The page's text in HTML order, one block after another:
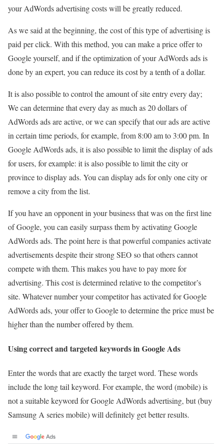
your AdWords advertising costs will be greatly reduced.
As we said at the beginning, the cost of this type of advertising is
paid per click. With this method, you can make a price offer to
Google yourself, and if the optimization of your AdWords ads is
done by an expert, you can reduce its cost by a tenth of a dollar.
It is also possible to control the amount of site entry every day;
We can determine that every day as much as 20 dollars of
AdWords ads are active, or we can specify that our ads are active
in certain time periods, for example, from 8:00 am to 3:00 pm. In
Google AdWords ads, it is also possible to limit the display of ads
for users, for example: it is also possible to limit the city or
province to display ads. You can display ads for only one city or
remove a city from the list.
If you have an opponent in your business that was on the first line
of Google, you can easily surpass them by activating Google
AdWords ads. The point here is that powerful companies activate
advertisements despite their strong SEO so that others cannot
compete with them. This makes you have to pay more for
advertising. This cost is determined relative to the competitor’s
site. Whatever number your competitor has activated for Google
AdWords ads, your offer to Google to determine the price must be
higher than the number offered by them.
Using correct and targeted keywords in Google Ads
Enter the words that are exactly the target word. These words
include the long tail keyword. For example, the word (mobile) is
not a suitable keyword for Google AdWords advertising, but (buy
Samsung A series mobile) will definitely get better results.